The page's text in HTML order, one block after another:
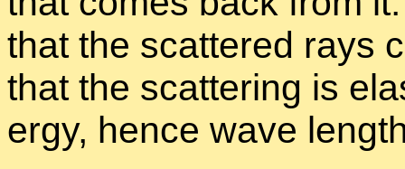
that the scat­tered rays
that the scat­ter­ing is
ergy, hence wave